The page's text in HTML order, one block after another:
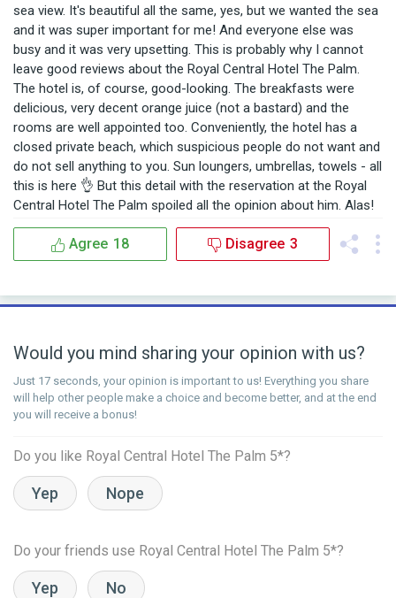
sea view. It's beautiful all the same, yes, but we wanted the sea
and it was super important for me! And everyone else was
busy and it was very upsetting. This is probably why I cannot
leave good reviews about the Royal Central Hotel The Palm.
The hotel is, of course, good-looking. The breakfasts were
delicious, very decent orange juice (not a bastard) and the
rooms are well appointed too. Conveniently, the hotel has a
closed private beach, which suspicious people do not want and
do not sell anything to you. Sun loungers, umbrellas, towels - all
this is here 👌 But this detail with the reservation at the Royal
Central Hotel The Palm spoiled all the opinion about him. Alas!
Agree 18 Disagree 3
Would you mind sharing your opinion with us?
Just 17 seconds, your opinion is important to us! Everything you share
will help other people make a choice and become better, and at the end
you will receive a bonus!
Do you like Royal Central Hotel The Palm 5*?
Yep Nope
Do your friends use Royal Central Hotel The Palm 5*?
Yep No